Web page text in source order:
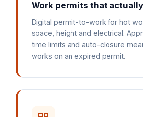
Work permits that
Digital permit-to-work for hot
space, height and electrical.
time limits and auto-closure
works on an expired permit.